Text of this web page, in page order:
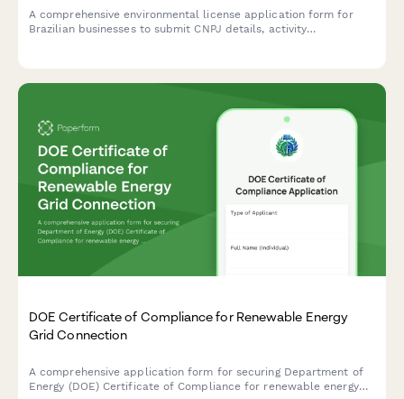
A comprehensive environmental license application form for
Brazilian businesses to submit CNPJ details, activity
DOE Certificate of Compliance for Renewable Energy
Grid Connection
A comprehensive application form for securing Department of
Energy (DOE) Certificate of Compliance for renewable energy